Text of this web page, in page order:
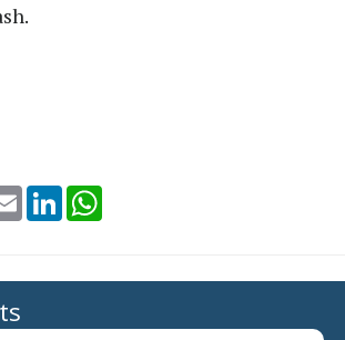
Email LinkedIn